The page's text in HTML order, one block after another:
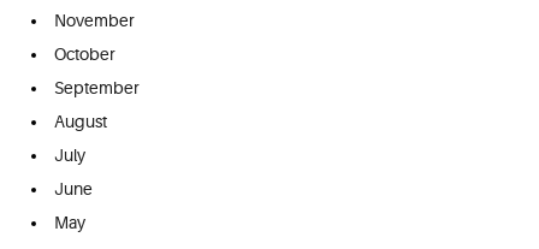
November
October
September
August
July
June
May